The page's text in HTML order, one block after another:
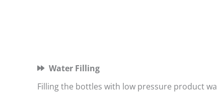
Water Filling
Filling the bottles with low pressure product